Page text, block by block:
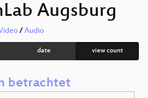
Augsburg
/ Audio
date view count
betrachtet